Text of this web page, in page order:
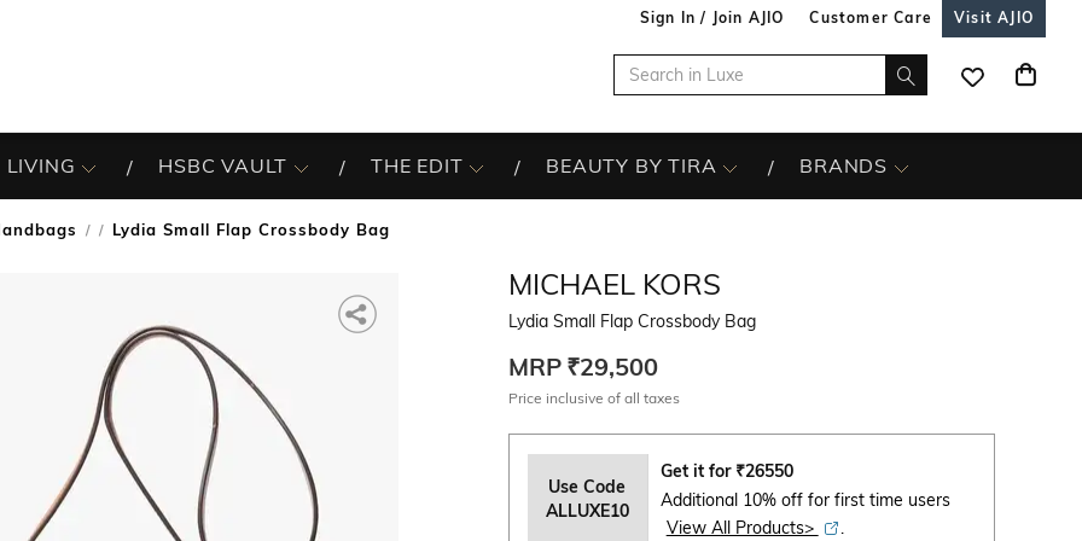
Sign In / Join AJIO Customer Care Visit AJIO
LIVING HSBC VAULT THE EDIT BEAUTY BY TIRA BRANDS
/ Lydia Small Flap Crossbody Bag
MICHAEL KORS
Lydia Small Flap Crossbody Bag
MRP ₹29,500
Price inclusive of all taxes
Use Code
ALLUXE10
Get it for ₹26550
Additional 10% off for first time users
View All Products>
.